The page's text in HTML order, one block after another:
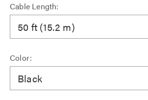
Cable Length:
50 ft (15.2 m)
Color:
Black